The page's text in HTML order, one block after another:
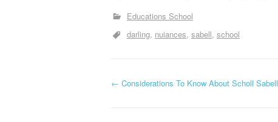
Educations School
darling nuiances sabell school
P
← Considerations To Know About Scholl Sabell